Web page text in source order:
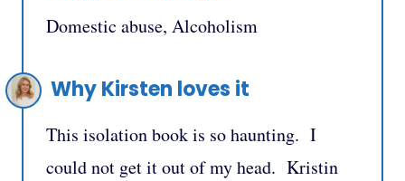
Domestic abuse, Alcoholism
Why Kirsten loves it
This isolation book is so haunting. I
could not get it out of my head. Kristin